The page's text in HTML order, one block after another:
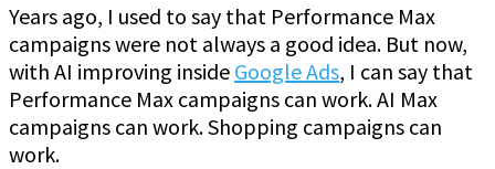
Years ago, I used to say that Performance Max
campaigns were not always a good idea. But now,
with AI improving inside Google Ads, I can say that
Performance Max campaigns can work. AI Max
campaigns can work. Shopping campaigns can
work.